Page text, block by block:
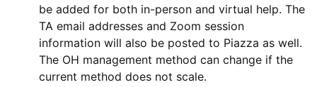
be added for both in-person and virtual help. The
TA email addresses and Zoom session
information will also be posted to Piazza as well.
The OH management method can change if the
current method does not scale.